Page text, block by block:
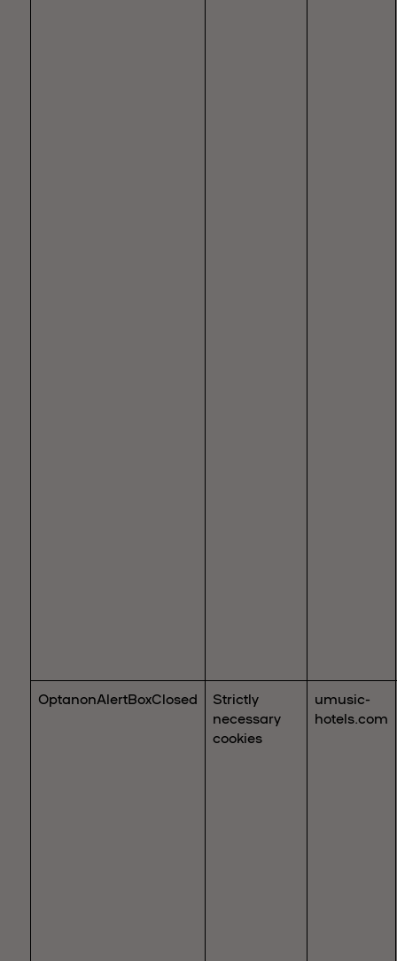
OptanonAlertBoxClosed
Strictly
necessary
cookies
umusic-
hotels.com